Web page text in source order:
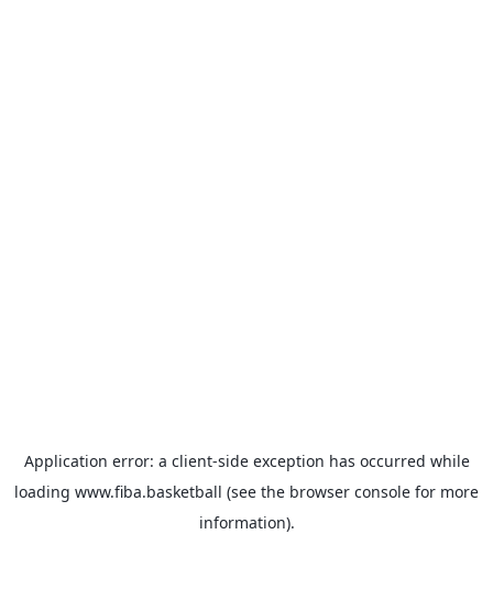
Application error: a client-side exception has occurred while
loading www.fiba.basketball (see the browser console for more
information).